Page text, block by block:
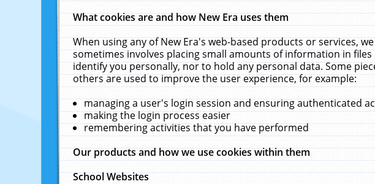
What cookies are and how New Era uses them
When using any of New Era's web-based products or services,
sometimes involves placing small amounts of information in
identify you personally, nor to hold any personal data. Some
others are used to improve the user experience, for example:
managing a user's login session and ensuring authenticated
making the login process easier
remembering activities that you have performed
Our products and how we use cookies within them
School Websites